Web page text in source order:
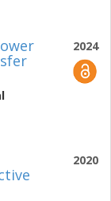
2024
2020